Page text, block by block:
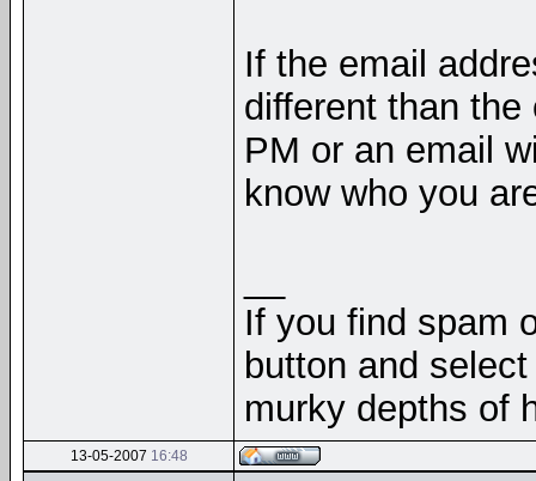
If the email
different than
PM or an email
know who you
If you find spam
button and
murky depths of
13-05-2007 16:48